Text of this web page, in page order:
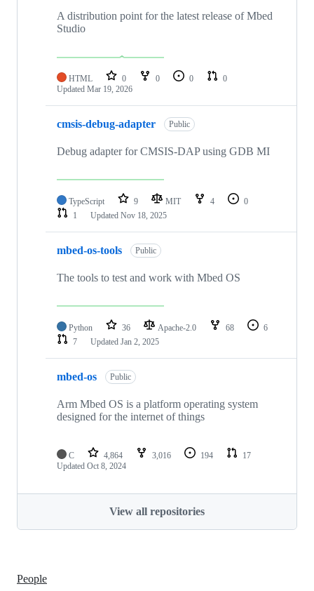
A distribution point for the latest release of Mbed
Studio
HTML 0 0 0
0
Updated Mar 19, 2026
cmsis-debug-adapter Public
Debug adapter for CMSIS-DAP using GDB MI
TypeScript 9 MIT 4
0
1
Updated Nov 18, 2025
mbed-os-tools Public
The tools to test and work with Mbed OS
Python 36 Apache-2.0 68
6
7
Updated Jan 2, 2025
mbed-os Public
Arm Mbed OS is a platform operating system
designed for the internet of things
C 4,864 3,016 194
17
Updated Oct 8, 2024
View all repositories
People